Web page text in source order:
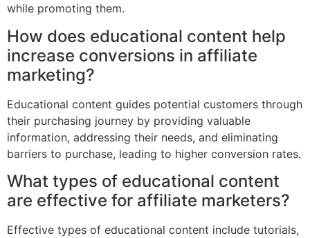
while promoting them.
How does educational content help
increase conversions in affiliate
marketing?
Educational content guides potential customers through
their purchasing journey by providing valuable
information, addressing their needs, and eliminating
barriers to purchase, leading to higher conversion rates.
What types of educational content
are effective for affiliate marketers?
Effective types of educational content include tutorials,